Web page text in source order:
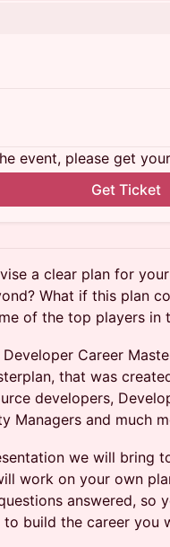
event, please get
Get Ticket
a clear plan for
What if this plan
of the top players in
Career
that was
developers,
Managers and much
we will bring
work on your own
answered, so
build the career you